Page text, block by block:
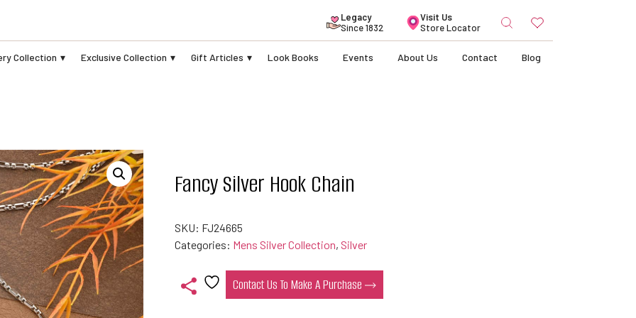
Legacy
Since 1832
Visit Us
Store Locator
Collection Exclusive Collection Gift Articles Look Books Events About Us Contact Blog
Fancy Silver Hook Chain
SKU: FJ24665
Categories: Mens Silver Collection, Silver
Contact Us To Make A Purchase